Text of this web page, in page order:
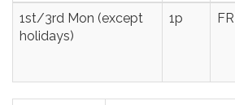
1st/3rd Mon (except
holidays)
1p